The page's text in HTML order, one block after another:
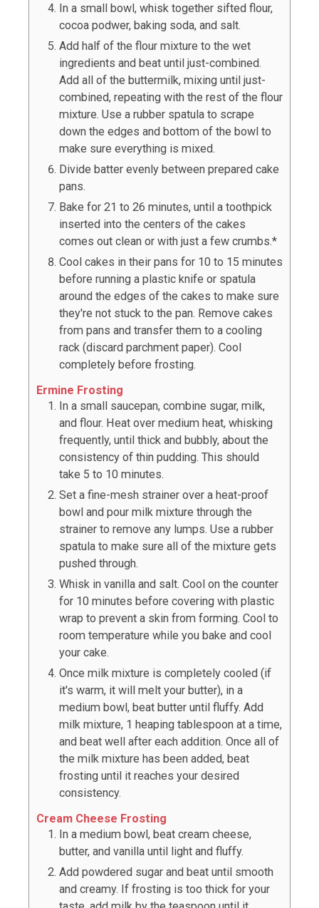
In a small bowl, whisk together sifted flour,
cocoa podwer, baking soda, and salt.
Add half of the flour mixture to the wet
ingredients and beat until just-combined.
Add all of the buttermilk, mixing until just-
combined, repeating with the rest of the flour
mixture. Use a rubber spatula to scrape
down the edges and bottom of the bowl to
make sure everything is mixed.
Divide batter evenly between prepared cake
pans.
Bake for 21 to 26 minutes, until a toothpick
inserted into the centers of the cakes
comes out clean or with just a few crumbs.*
Cool cakes in their pans for 10 to 15 minutes
before running a plastic knife or spatula
around the edges of the cakes to make sure
they're not stuck to the pan. Remove cakes
from pans and transfer them to a cooling
rack (discard parchment paper). Cool
completely before frosting.
Ermine Frosting
In a small saucepan, combine sugar, milk,
and flour. Heat over medium heat, whisking
frequently, until thick and bubbly, about the
consistency of thin pudding. This should
take 5 to 10 minutes.
Set a fine-mesh strainer over a heat-proof
bowl and pour milk mixture through the
strainer to remove any lumps. Use a rubber
spatula to make sure all of the mixture gets
pushed through.
Whisk in vanilla and salt. Cool on the counter
for 10 minutes before covering with plastic
wrap to prevent a skin from forming. Cool to
room temperature while you bake and cool
your cake.
Once milk mixture is completely cooled (if
it's warm, it will melt your butter), in a
medium bowl, beat butter until fluffy. Add
milk mixture, 1 heaping tablespoon at a time,
and beat well after each addition. Once all of
the milk mixture has been added, beat
frosting until it reaches your desired
consistency.
Cream Cheese Frosting
In a medium bowl, beat cream cheese,
butter, and vanilla until light and fluffy.
Add powdered sugar and beat until smooth
and creamy. If frosting is too thick for your